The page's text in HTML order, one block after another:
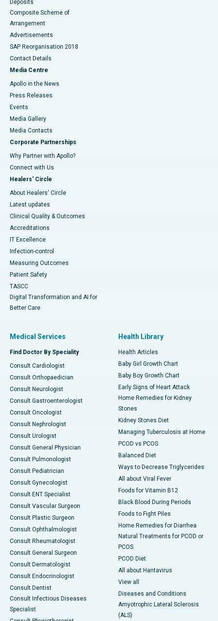
Deposits
Composite Scheme of
Arrangement
Advertisements
SAP Reorganisation 2018
Contact Details
Media Centre
Apollo in the News
Press Releases
Events
Media Gallery
​​​​​​​Media Contacts
Corporate Partnerships
Why Partner with Apollo?
Connect with Us
Healers' Circle
About Healers' Circle
Latest updates
Clinical Quality & Outcomes
Accreditations
IT Excellence
Infection-control
Measuring Outcomes
Patient Safety
TASCC
Digital Transformation and AI for
Better Care
Medical Services
Find Doctor By Speciality
Consult Cardiologist
Consult Orthopaedician
Consult Neurologist
Consult Gastroenterologist
Consult Oncologist
Consult Nephrologist
Consult Urologist
Consult General Physician
Consult Pulmonologist
Consult Pediatrician
Consult Gynecologist
Consult ENT Specialist
Consult Vascular Surgeon
Consult Plastic Surgeon
Consult Ophthalmologist
Consult Rheumatologist
Consult General Surgeon
Consult Dermatologist
Consult Endocrinologist
Consult Dentist
Consult Infectious Diseases
Specialist
Health Library
Health Articles
Baby Girl Growth Chart
Baby Boy Growth Chart
Early Signs of Heart Attack
Home Remedies for Kidney
Stones
Kidney Stones Diet
Managing Tuberculosis at Home
PCOD vs PCOS
Balanced Diet
Ways to Decrease Triglycerides
All about Viral Fever
Foods for Vitamin B12
Black Blood During Periods
Foods to Fight Piles
Home Remedies for Diarrhea
Natural Treatments for PCOD or
PCOS
PCOD Diet
All about Hantavirus
View all
Diseases and Conditions
Amyotrophic Lateral Sclerosis
(ALS)